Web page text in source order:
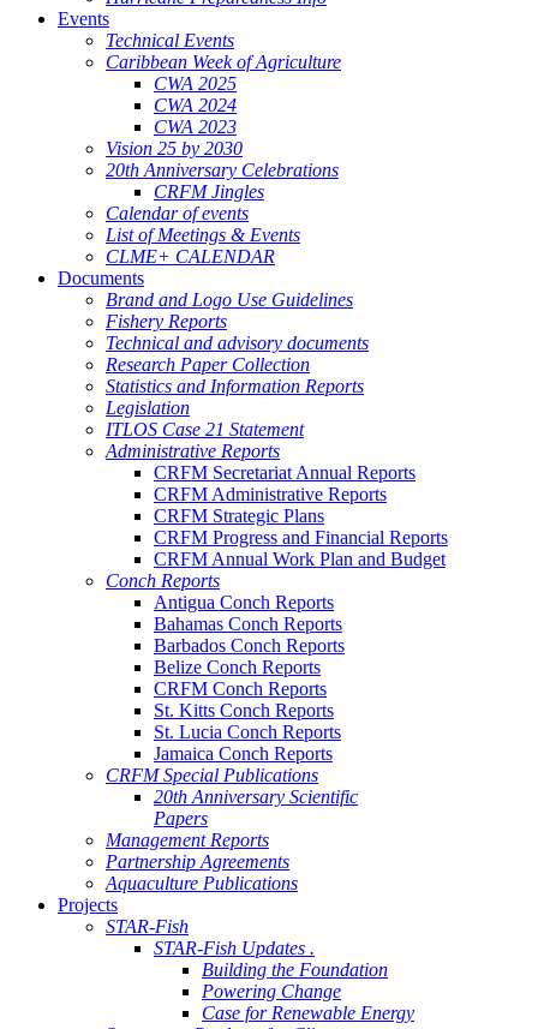
Events
Technical Events
Caribbean Week of Agriculture
CWA 2025
CWA 2024
CWA 2023
Vision 25 by 2030
20th Anniversary Celebrations
CRFM Jingles
Calendar of events
List of Meetings & Events
CLME+ CALENDAR
Documents
Brand and Logo Use Guidelines
Fishery Reports
Technical and advisory documents
Research Paper Collection
Statistics and Information Reports
Legislation
ITLOS Case 21 Statement
Administrative Reports
CRFM Secretariat Annual Reports
CRFM Administrative Reports
CRFM Strategic Plans
CRFM Progress and Financial Reports
CRFM Annual Work Plan and Budget
Conch Reports
Antigua Conch Reports
Bahamas Conch Reports
Barbados Conch Reports
Belize Conch Reports
CRFM Conch Reports
St. Kitts Conch Reports
St. Lucia Conch Reports
Jamaica Conch Reports
CRFM Special Publications
20th Anniversary Scientific
Papers
Management Reports
Partnership Agreements
Aquaculture Publications
Projects
STAR-Fish
STAR-Fish Updates .
Building the Foundation
Powering Change
Case for Renewable Energy